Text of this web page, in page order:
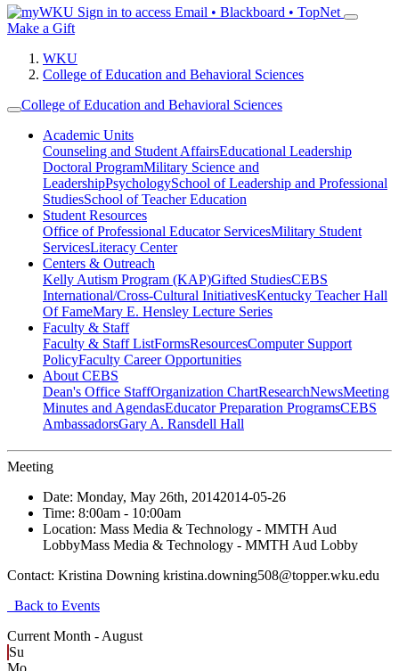
Sign in to access Email • Blackboard • TopNet
Make a Gift
WKU
College of Education and Behavioral Sciences
College of Education and Behavioral Sciences
Academic Units
Counseling and Student AffairsEducational Leadership
Doctoral ProgramMilitary Science and
LeadershipPsychologySchool of Leadership and Professional
StudiesSchool of Teacher Education
Student Resources
Office of Professional Educator ServicesMilitary Student
ServicesLiteracy Center
Centers & Outreach
Kelly Autism Program (KAP)Gifted StudiesCEBS
International/Cross-Cultural InitiativesKentucky Teacher Hall
Of FameMary E. Hensley Lecture Series
Faculty & Staff
Faculty & Staff ListFormsResourcesComputer Support
PolicyFaculty Career Opportunities
About CEBS
Dean's Office StaffOrganization ChartResearchNewsMeeting
Minutes and AgendasEducator Preparation ProgramsCEBS
Ambassador‎sGary A. Ransdell Hall
Meeting
Date: Monday, May 26th, 20142014-05-26
Time: 8:00am - 10:00am
Location: Mass Media & Technology - MMTH Aud
LobbyMass Media & Technology - MMTH Aud Lobby
Contact: Kristina Downing kristina.downing508@topper.wku.edu
Back to Events
Current Month - August
Su